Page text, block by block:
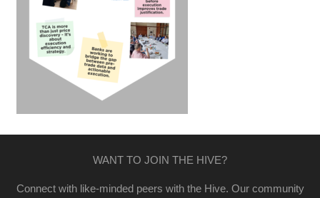
WANT TO JOIN THE HIVE?
Connect with like-minded peers with the Hive. Our community